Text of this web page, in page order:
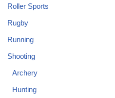
Roller Sports
Rugby
Running
Shooting
Archery
Hunting